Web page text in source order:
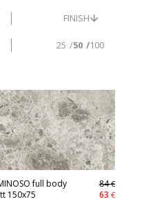
FINISH
25 50 100
STOCK
full body
150x75
84€
63 €